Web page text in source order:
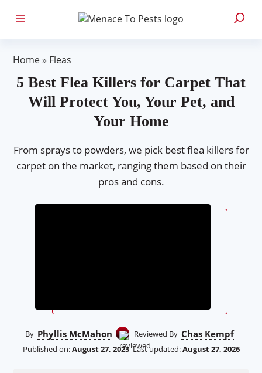
Home» Fleas
5 Best Flea Killers for Carpet That
Will Protect You, Your Pet, and
Your Home
From sprays to powders, we pick best flea killers for
carpet on the market, ranging them based on their
pros and cons.
By Phyllis McMahon Reviewed By Chas Kempf
Published on:August 27, 2023 Last updated:August 27, 2026